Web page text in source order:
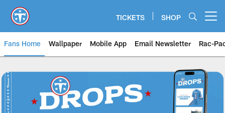
main
content
TICKETS SHOP
Fans Home Wallpaper Mobile App Email Newsletter Rac-
Tennessee Titans Fan Zone: